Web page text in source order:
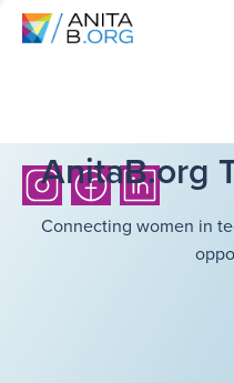
AnitaB.org
Connecting women in